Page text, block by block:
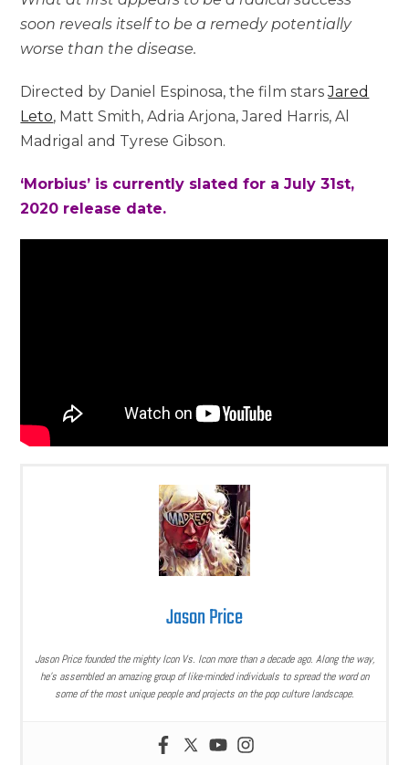
soon reveals itself to be a remedy potentially
worse than the disease.
Directed by Daniel Espinosa, the film starsJared
Leto, Matt Smith, Adria Arjona, Jared Harris, Al
Madrigal and Tyrese Gibson.
‘Morbius’ is currently slated for a July 31st,
2020 release date.
Jason Price
Jason Price founded the mighty Icon Vs. Icon more than a decade ago. Along the way,
he’s assembled an amazing group of like-minded individuals to spread the word on
some of the most unique people and projects on the pop culture landscape.